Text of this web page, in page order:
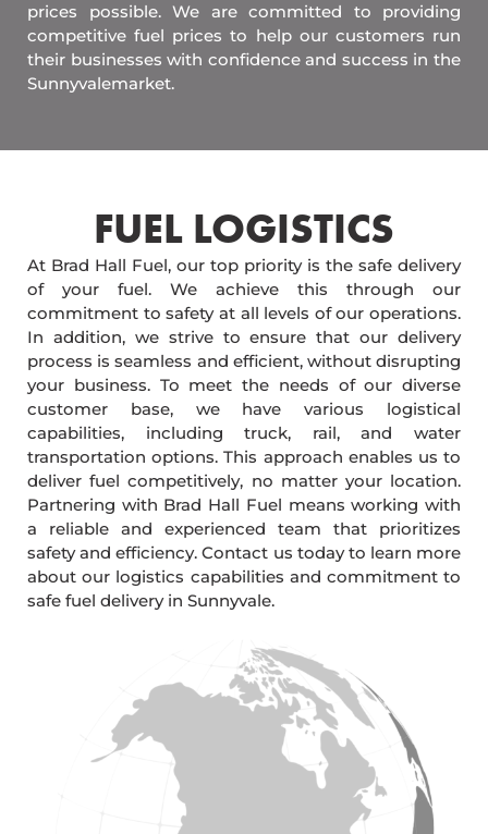
prices possible. We are committed to providing
competitive fuel prices to help our customers run
their businesses with confidence and success in the
Sunnyvalemarket.
FUEL LOGISTICS​
At Brad Hall Fuel, our top priority is the safe delivery
of your fuel. We achieve this through our
commitment to safety at all levels of our operations.
In addition, we strive to ensure that our delivery
process is seamless and efficient, without disrupting
your business. To meet the needs of our diverse
customer base, we have various logistical
capabilities, including truck, rail, and water
transportation options. This approach enables us to
deliver fuel competitively, no matter your location.
Partnering with Brad Hall Fuel means working with
a reliable and experienced team that prioritizes
safety and efficiency. Contact us today to learn more
about our logistics capabilities and commitment to
safe fuel delivery in Sunnyvale.